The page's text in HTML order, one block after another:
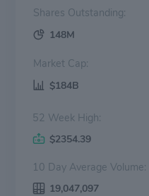
Shares Outstanding:
148M
Market Cap:
$184B
52 Week High:
$2354.39
10 Day Average Volume:
19,047,097